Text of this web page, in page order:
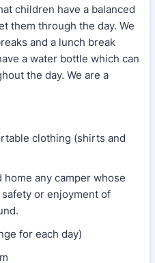
children have a balanced
them through the day. We
and a lunch break
a water bottle which can
the day. We are a
clothing (shirts and
any camper whose
or enjoyment of
for each day)